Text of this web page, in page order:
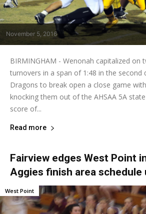
November 5, 2016
BIRMINGHAM - Wenonah capitalized on
turnovers in a span of 1:48 in the second
Dragons to break open a close game
knocking them out of the AHSAA 5A
score of...
Read more
Fairview edges West Point
Aggies finish area schedule
West Point